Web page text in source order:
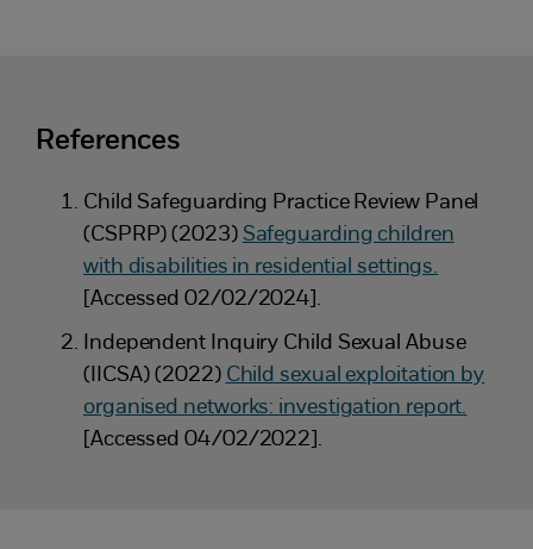
References
Child Safeguarding Practice Review Panel
(CSPRP) (2023) Safeguarding children
with disabilities in residential settings.
[Accessed 02/02/2024].
Independent Inquiry Child Sexual Abuse
(IICSA) (2022) Child sexual exploitation by
organised networks: investigation report.
[Accessed 04/02/2022].